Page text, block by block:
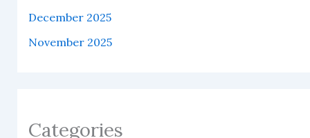
December 2025
November 2025
Categories